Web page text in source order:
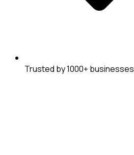
Trusted by 1000+ businesses